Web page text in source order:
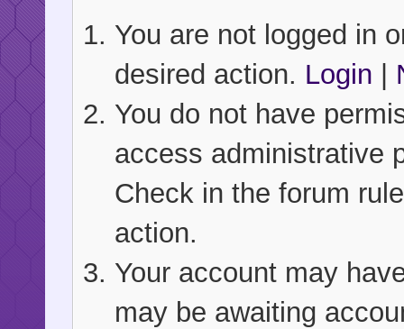
You are not logged in
desired action. Login |
You do not have
access administrative
Check in the forum
action.
Your account may
may be awaiting